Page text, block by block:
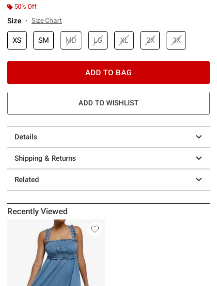
50% Off
Size Size Chart
XS SM MD LG XL 2X 3X
ADD TO BAG
ADD TO WISHLIST
Details
Shipping & Returns
Related
Recently Viewed